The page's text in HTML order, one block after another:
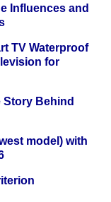
Influences and
TV Waterproof
for
Story Behind
model) with